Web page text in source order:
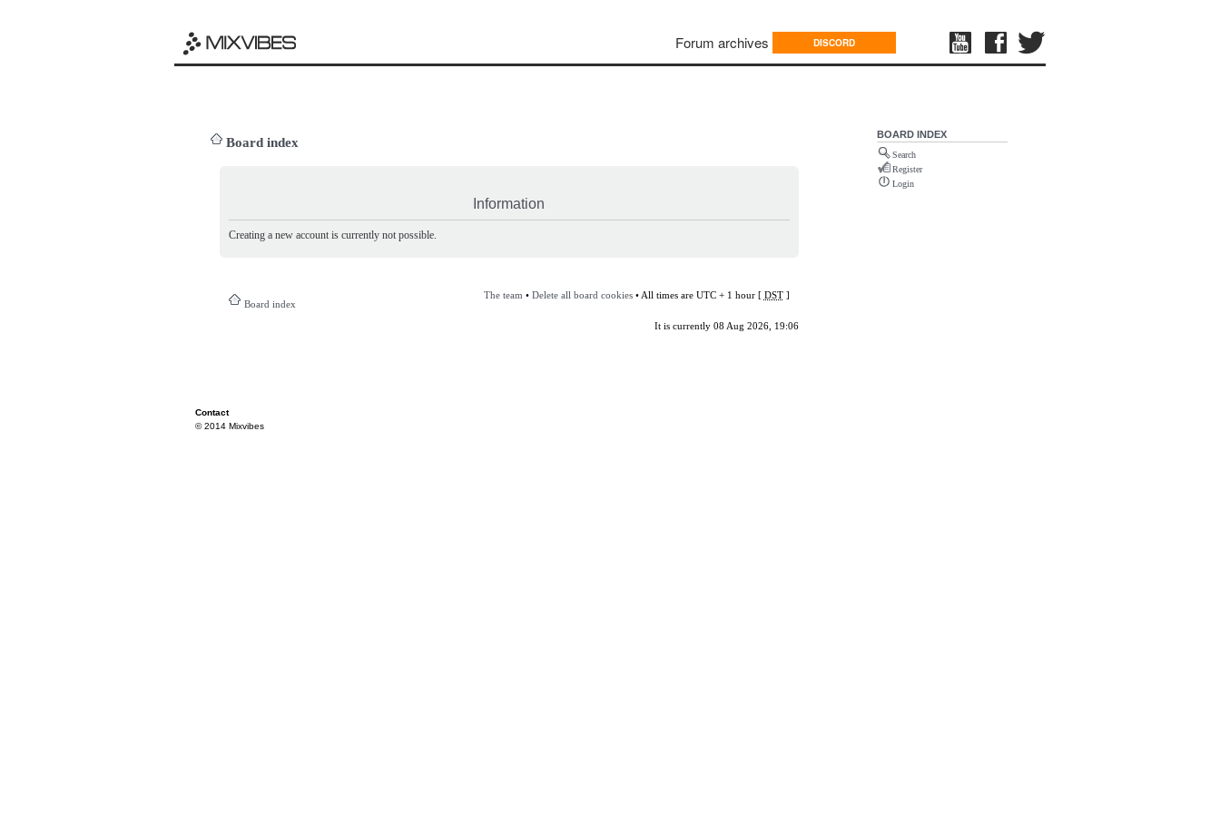
Forum archives DISCORD
Board index
Information
Creating a new account is currently not possible.
Board index
The team • Delete all board cookies• All times are UTC + 1 hour [ DST]
It is currently 08 Aug 2026, 19:06
BOARD INDEX
Search
Register
Login
Contact
© 2014 Mixvibes